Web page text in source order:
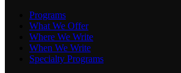
Programs
What We Offer
Where We Write
When We Write
Specialty Programs